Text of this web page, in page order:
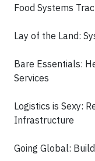
Food Systems
Lay of the Land:
Bare Essentials:
Services
Logistics is Sexy:
Infrastructure
Going Global: